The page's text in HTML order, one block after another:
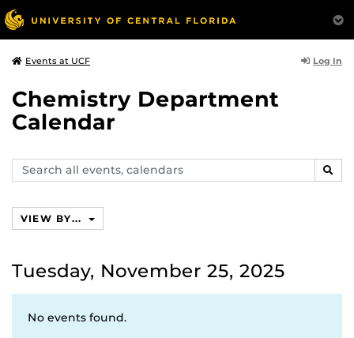
Events at UCF Log In
Chemistry Department
Calendar
Search
events,
VIEW BY...
Tuesday, November 25, 2025
No events found.